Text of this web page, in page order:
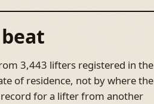
3,443 lifters registered in the
of residence, not by where the
record for a lifter from another